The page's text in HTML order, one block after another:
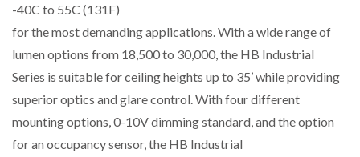
-40C to 55C (131F)
for the most demanding applications. With a wide range of
lumen options from 18,500 to 30,000, the HB Industrial
Series is suitable for ceiling heights up to 35’ while providing
superior optics and glare control. With four different
mounting options, 0-10V dimming standard, and the option
for an occupancy sensor, the HB Industrial